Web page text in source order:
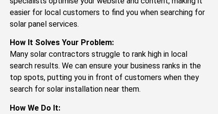
easier for local customers to find you when searching for
solar panel services.
How It Solves Your Problem:
Many solar contractors struggle to rank high in local
search results. We can ensure your business ranks in the
top spots, putting you in front of customers when they
search for solar installation near them.
How We Do It: